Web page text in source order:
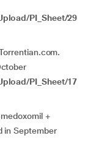
PI_Sheet/29
PI_Sheet/17
+
in September